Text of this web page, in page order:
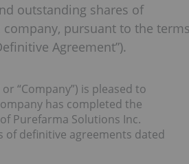
outstanding shares of
company, pursuant to the
Agreement”).
or “Company”) is pleased to
has completed the
Purefarma Solutions Inc.
of definitive agreements dated